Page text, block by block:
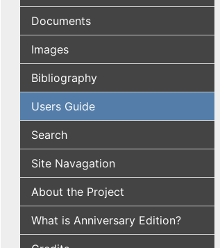
Documents
Images
Bibliography
Users Guide
Search
Site Navagation
About the Project
What is Anniversary Edition?